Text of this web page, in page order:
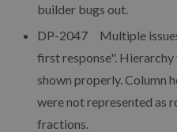
builder bugs out.
DP-2047 Multiple
first response".
shown properly. Column
were not represented as
fractions.